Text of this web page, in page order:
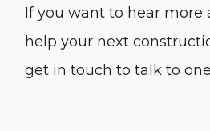
If you want to hear more
help your next
get in touch to talk to